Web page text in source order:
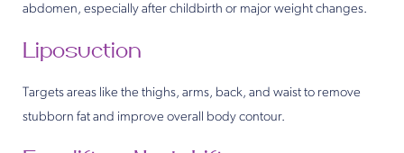
abdomen, especially after childbirth or major weight changes.
Liposuction
Targets areas like the thighs, arms, back, and waist to remove
stubborn fat and improve overall body contour.